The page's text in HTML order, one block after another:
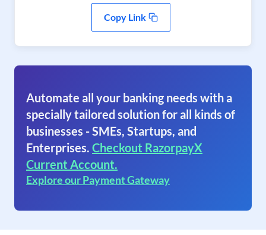
Copy Link
Automate all your banking needs with a
specially tailored solution for all kinds of
businesses - SMEs, Startups, and
Enterprises. Checkout RazorpayX
Current Account.
Explore our Payment Gateway